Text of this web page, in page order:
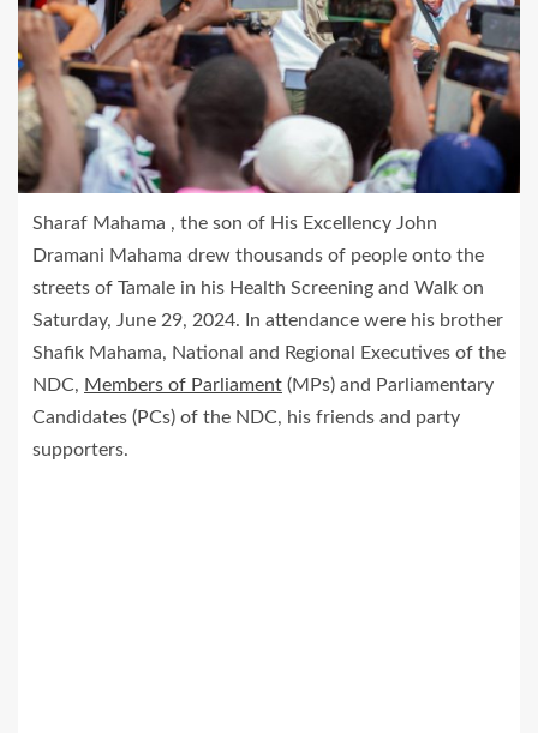
Sharaf Mahama , the son of His Excellency John
Dramani Mahama drew thousands of people onto the
streets of Tamale in his Health Screening and Walk on
Saturday, June 29, 2024. In attendance were his brother
Shafik Mahama, National and Regional Executives of the
NDC, Members of Parliament (MPs) and Parliamentary
Candidates (PCs) of the NDC, his friends and party
supporters.